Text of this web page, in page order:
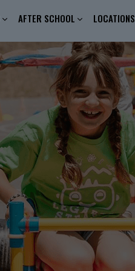
AFTER SCHOOL LOCATIONS